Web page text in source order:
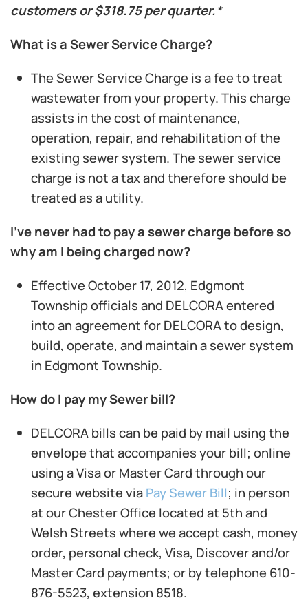
customersor $318.75 per quarter.*
What is a Sewer Service Charge?
The Sewer Service Charge is a fee to treat
wastewater from your property. This charge
assists in the cost of maintenance,
operation, repair, and rehabilitation of the
existing sewer system. The sewer service
charge is not a tax and therefore should be
treated as a utility.
I’ve never had to pay a sewer charge before so
why am I being charged now?
Effective October 17, 2012, Edgmont
Township officials and DELCORA entered
into an agreement for DELCORA to design,
build, operate, and maintain a sewer system
in Edgmont Township.
How do I pay my Sewer bill?
DELCORA bills can be paid by mail using the
envelope that accompanies your bill; online
using a Visa or Master Card through our
secure website viaPay Sewer Bill; in person
at our Chester Office located at 5th and
Welsh Streets where we accept cash, money
order, personal check, Visa, Discover and/or
Master Card payments; or by telephone 610-
876-5523, extension 8518.